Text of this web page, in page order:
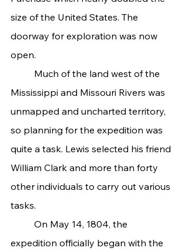
size of the United States. The
doorway for exploration was now
open.
Mississippi and Missouri Rivers was
unmapped and uncharted territory,
so planning for the expedition was
quite a task. Lewis selected his friend
William Clark and more than forty
other individuals to carry out various
tasks.
expedition officially began with the